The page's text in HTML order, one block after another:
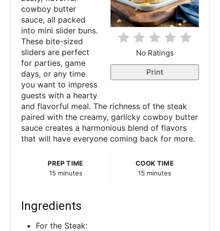
n
No Ratings
Print
cowboy butter
sauce, all packed
into mini slider buns.
These bite-sized
sliders are perfect
for parties, game
days, or any time
you want to impress
guests with a hearty
and flavorful meal. The richness of the steak
paired with the creamy, garlicky cowboy butter
sauce creates a harmonious blend of flavors
that will have everyone coming back for more.
PREP TIME
15 minutes
COOK TIME
15 minutes
Ingredients
For the Steak: